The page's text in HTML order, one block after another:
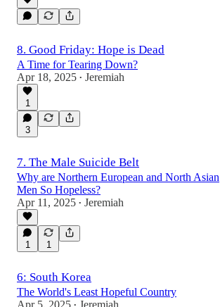
8. Good Friday: Hope is Dead
A Time for Tearing Down?
Apr 18, 2025 • Jeremiah
1
3
7. The Male Suicide Belt
Why are Northern European and North Asian
Men So Hopeless?
Apr 11, 2025 • Jeremiah
1 1
6: South Korea
The World's Least Hopeful Country